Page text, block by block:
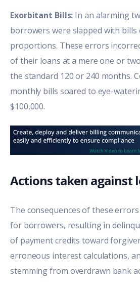
Exorbitant Bills: In an alarming
borrowers were slapped with bills
proportions. These errors
of their loans at a mere one or
the standard 120 or 240 months.
monthly bills soared to eye-
$100,000.
Actions taken against
The consequences of these
for borrowers, resulting in
of payment credits toward
erroneous interest calculations,
stemming from overdrawn bank